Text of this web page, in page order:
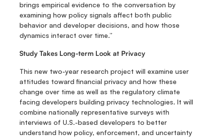
brings empirical evidence to the conversation by
examining how policy signals affect both public
behavior and developer decisions, and how those
dynamics interact over time.”
Study Takes Long-term Look at Privacy
This new two-year research project will examine user
attitudes toward financial privacy and how these
change over time as well as the regulatory climate
facing developers building privacy technologies. It will
combine nationally representative surveys with
interviews of U.S.-based developers to better
understand how policy, enforcement, and uncertainty